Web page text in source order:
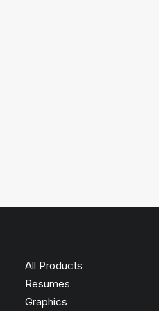
All Products
Resumes
Graphics